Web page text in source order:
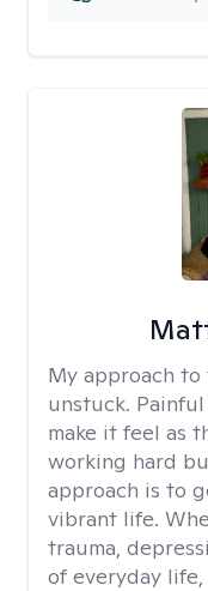
My approach to
unstuck.
make it feel as
working hard
approach is to
vibrant life.
trauma,
of everyday life,